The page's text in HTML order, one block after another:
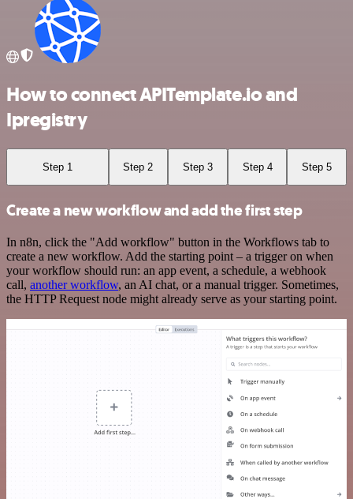
How to connect APITemplate.io and
Ipregistry
Step 1 Step 2 Step 3 Step 4 Step 5
Create a new workflow and add the first step
In n8n, click the "Add workflow" button in the Workflows tab to
create a new workflow. Add the starting point – a trigger on when
your workflow should run: an app event, a schedule, a webhook
call, another workflow, an AI chat, or a manual trigger. Sometimes,
the HTTP Request node might already serve as your starting point.